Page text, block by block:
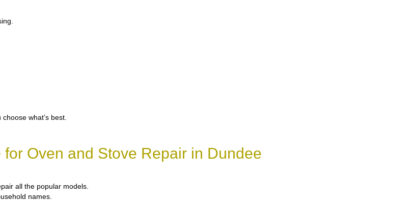
what’s best.
for Oven and Stove Repair in Dundee
all the popular models.
names.